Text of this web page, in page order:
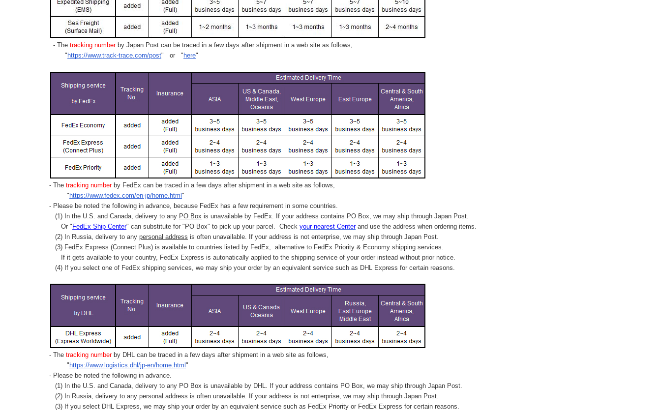
- The tracking numberby Japan Post can be traced in a few days after shipment in a web site as follows,
" https://www.track-trace.com/post" or " here"
- The tracking number by FedEx can be traced in a few days after shipment in a web site as follows,
" https://www.fedex.com/en-jp/home.html "
- Please be noted the following in advance, because FedEx has a few requirement in some countries.
(1) In the U.S. and Canada, delivery to any PO Box is unavailable by FedEx. If your address contains PO Box, we may ship through Japan Post.
Or " FedEx Ship Center" can substitute for "PO Box" to pick up your parcel. Check your nearest Centerand use the address when ordering items.
(2) In Russia, delivery to any personal address is often unavailable. If your address is not enterprise, we may ship through Japan Post.
(3) FedEx Express (Connect Plus) is available to countries listed by FedEx, alternative to FedEx Priority & Economy shipping services.
If it gets available to your country, FedEx Express is autonatically applied to the shipping service of your order instead without prior notice.
(4) If you select one of FedEx shipping services, we may ship your order by an equivalent service such as DHL Express for certain reasons.
- The tracking number by DHL can be traced in a few days after shipment in a web site as follows,
" https://www.logistics.dhl/jp-en/home.html "
- Please be noted the following in advance.
(1) In the U.S. and Canada, delivery to any PO Box is unavailable by DHL. If your address contains PO Box, we may ship through Japan Post.
(2) In Russia, delivery to any personal address is often unavailable. If your address is not enterprise, we may ship through Japan Post.
(3) If you select DHL Express, we may ship your order by an equivalent service such as FedEx Priority or FedEx Express for certain reasons.